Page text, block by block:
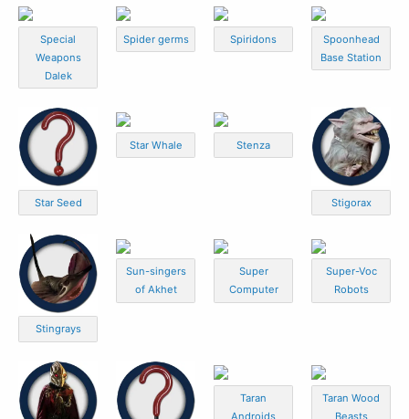
Special
Weapons
Dalek
Spider germs Spiridons
Spoonhead
Base Station
Star Seed
Star Whale Stenza
Stigorax
Stingrays
Sun-singers
of Akhet
Super
Computer
Super-Voc
Robots
Taran
Androids
Taran Wood
Beasts